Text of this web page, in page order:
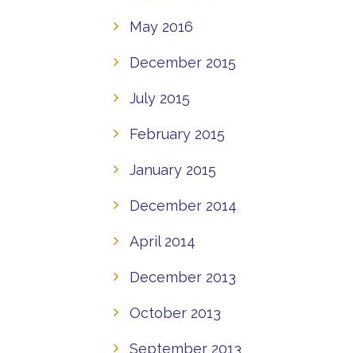
May 2016
December 2015
July 2015
February 2015
January 2015
December 2014
April 2014
December 2013
October 2013
September 2013